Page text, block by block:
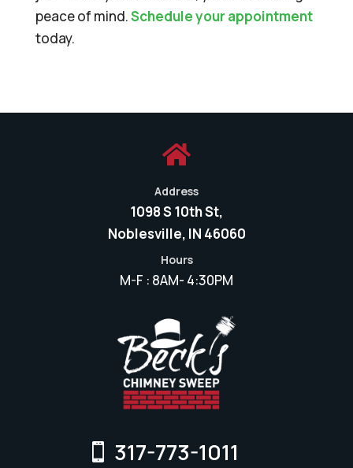
peace of mind.Schedule your appointment
today.

Address
1098 S 10th St,
Noblesville, IN 46060
Hours
M-F : 8AM- 4:30PM
317-773-1011